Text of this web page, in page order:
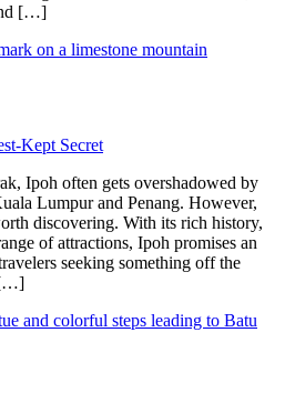
[…]
Kept Secret
Ipoh often gets overshadowed by
Lumpur and Penang. However,
discovering. With its rich history,
of attractions, Ipoh promises an
seeking something off the
[…]